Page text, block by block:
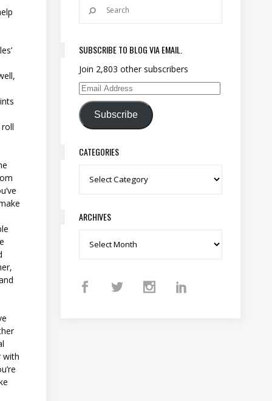
with
SUBSCRIBE TO BLOG VIA EMAIL.
Join 2,803 other subscribers
Email Address
Subscribe
CATEGORIES
Categories
ARCHIVES
Archives